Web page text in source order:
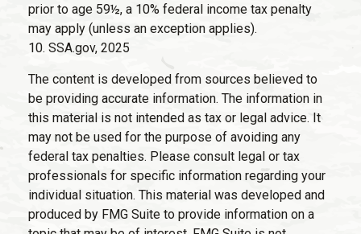
prior to age 59½, a 10% federal income tax penalty
may apply (unless an exception applies).
10. SSA.gov, 2025
The content is developed from sources believed to
be providing accurate information. The information in
this material is not intended as tax or legal advice. It
may not be used for the purpose of avoiding any
federal tax penalties. Please consult legal or tax
professionals for specific information regarding your
individual situation. This material was developed and
produced by FMG Suite to provide information on a